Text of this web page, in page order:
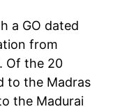
a GO dated
from
Of the 20
to the Madras
the Madurai